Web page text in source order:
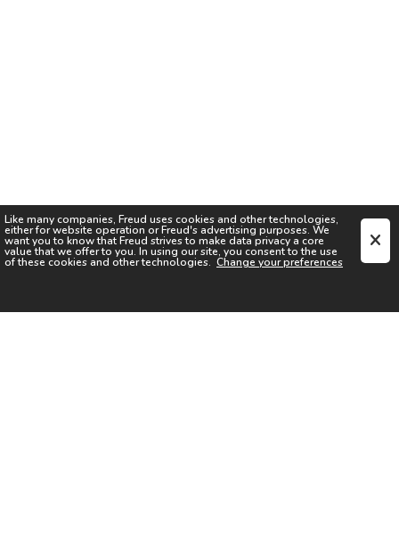
Like many companies, Freud uses cookies and other technologies,
either for website operation orFreud's advertising purposes. We
want you to know thatFreud strives to make data privacy a core
value that we offer to you. In using our site, you consent to the use
of these cookies and other technologies. Change your preferences